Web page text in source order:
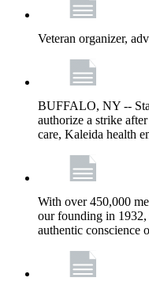
Veteran organizer,
BUFFALO, NY --
authorize a strike
care, Kaleida health
With over 450,000
our founding in 1932,
authentic conscience